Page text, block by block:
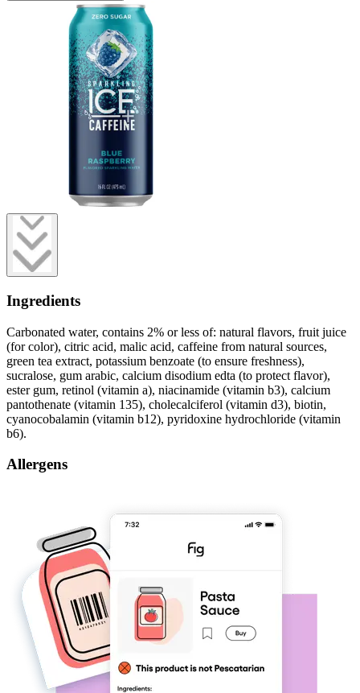
Ingredients
Carbonated water, contains 2% or less of: natural flavors, fruit juice
(for color), citric acid, malic acid, caffeine from natural sources,
green tea extract, potassium benzoate (to ensure freshness),
sucralose, gum arabic, calcium disodium edta (to protect flavor),
ester gum, retinol (vitamin a), niacinamide (vitamin b3), calcium
pantothenate (vitamin 135), cholecalciferol (vitamin d3), biotin,
cyanocobalamin (vitamin b12), pyridoxine hydrochloride (vitamin
b6).
Allergens